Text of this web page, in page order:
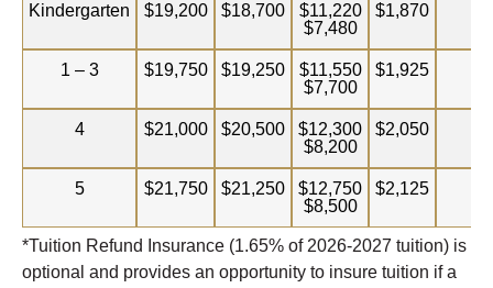
Kindergarten $19,200 $18,700
$11,220
$7,480
$1,870
1 – 3 $19,750 $19,250
$11,550
$7,700
$1,925
4 $21,000 $20,500
$12,300
$8,200
$2,050
5 $21,750 $21,250
$12,750
$8,500
$2,125
*Tuition Refund Insurance (1.65% of 2026-2027 tuition) is
optional and provides an opportunity to insure tuition if a